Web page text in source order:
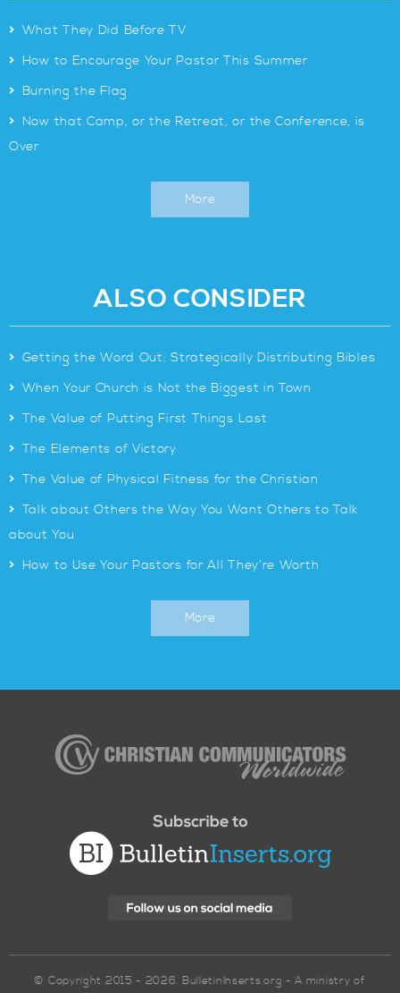
> What They Did Before TV
> How to Encourage Your Pastor This Summer
> Burning the Flag
> Now that Camp, or the Retreat, or the Conference, is
Over
More
ALSO CONSIDER
> Getting the Word Out: Strategically Distributing Bibles
> When Your Church is Not the Biggest in Town
> The Value of Putting First Things Last
> The Elements of Victory
> The Value of Physical Fitness for the Christian
> Talk about Others the Way You Want Others to Talk
about You
> How to Use Your Pastors for All They’re Worth
More
Communicators
© Copyright 2015 - 2026. BulletinInserts.org - A ministry of